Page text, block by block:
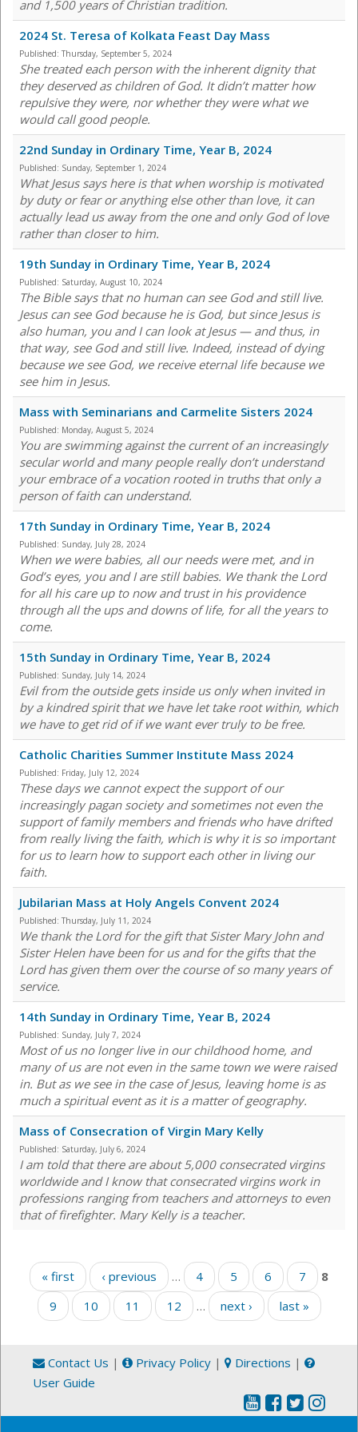
and 1,500 years of Christian tradition.
2024 St. Teresa of Kolkata Feast Day Mass
Published: Thursday, September 5, 2024
She treated each person with the inherent dignity that
they deserved as children of God. It didn’t matter how
repulsive they were, nor whether they were what we
would call good people.
22nd Sunday in Ordinary Time, Year B, 2024
Published: Sunday, September 1, 2024
What Jesus says here is that when worship is motivated
by duty or fear or anything else other than love, it can
actually lead us away from the one and only God of love
rather than closer to him.
19th Sunday in Ordinary Time, Year B, 2024
Published: Saturday, August 10, 2024
The Bible says that no human can see God and still live.
Jesus can see God because he is God, but since Jesus is
also human, you and I can look at Jesus — and thus, in
that way, see God and still live. Indeed, instead of dying
because we see God, we receive eternal life because we
see him in Jesus.
Mass with Seminarians and Carmelite Sisters 2024
Published: Monday, August 5, 2024
You are swimming against the current of an increasingly
secular world and many people really don’t understand
your embrace of a vocation rooted in truths that only a
person of faith can understand.
17th Sunday in Ordinary Time, Year B, 2024
Published: Sunday, July 28, 2024
When we were babies, all our needs were met, and in
God’s eyes, you and I are still babies. We thank the Lord
for all his care up to now and trust in his providence
through all the ups and downs of life, for all the years to
come.
15th Sunday in Ordinary Time, Year B, 2024
Published: Sunday, July 14, 2024
Evil from the outside gets inside us only when invited in
by a kindred spirit that we have let take root within, which
we have to get rid of if we want ever truly to be free.
Catholic Charities Summer Institute Mass 2024
Published: Friday, July 12, 2024
These days we cannot expect the support of our
increasingly pagan society and sometimes not even the
support of family members and friends who have drifted
from really living the faith, which is why it is so important
for us to learn how to support each other in living our
faith.
Jubilarian Mass at Holy Angels Convent 2024
Published: Thursday, July 11, 2024
We thank the Lord for the gift that Sister Mary John and
Sister Helen have been for us and for the gifts that the
Lord has given them over the course of so many years of
service.
14th Sunday in Ordinary Time, Year B, 2024
Published: Sunday, July 7, 2024
Most of us no longer live in our childhood home, and
many of us are not even in the same town we were raised
in. But as we see in the case of Jesus, leaving home is as
much a spiritual event as it is a matter of geography.
Mass of Consecration of Virgin Mary Kelly
Published: Saturday, July 6, 2024
I am told that there are about 5,000 consecrated virgins
worldwide and I know that consecrated virgins work in
professions ranging from teachers and attorneys to even
that of firefighter. Mary Kelly is a teacher.
Pages
« first ‹ previous … 4 5 6 7
8
9
10 11 12 … next › last »
Contact Us | Privacy Policy | Directions |
User Guide